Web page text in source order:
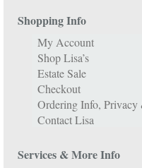
Shopping Info
My Account
Shop Lisa’s
Estate Sale
Checkout
Ordering Info, Privacy
Contact Lisa
Services & More Info